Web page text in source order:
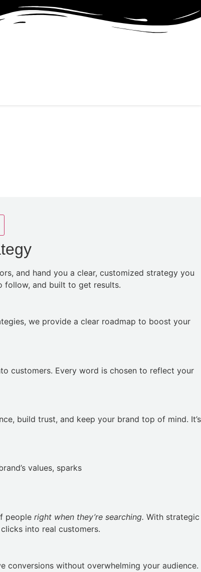
and hand you a clear, customized strategy you
follow, and built to get results.
we provide a clear roadmap to boost your
customers. Every word is chosen to reflect your
build trust, and keep your brand top of mind. It’s
values, sparks
people right when they’re searching. With strategic
into real customers.
conversions without overwhelming your audience.